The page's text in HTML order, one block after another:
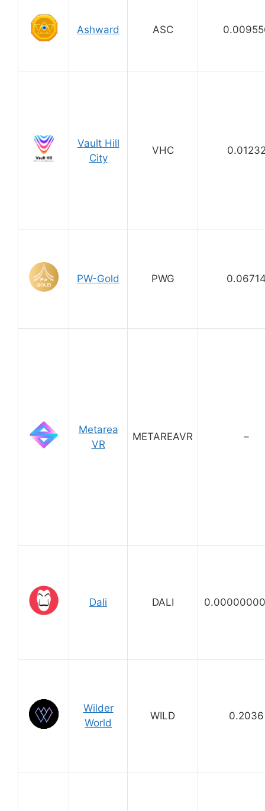
Ashward ASC
Vault Hill
City
VHC
PW-Gold PWG
Metarea
VR
METAREAVR –
Dali DALI
Wilder
World
WILD 0.2036